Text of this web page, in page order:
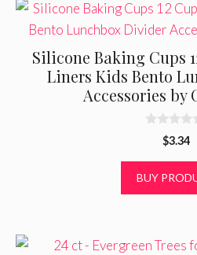
Silicone Baking Cups
Liners Kids Bento
Accessories by
o
$3.34
BUY